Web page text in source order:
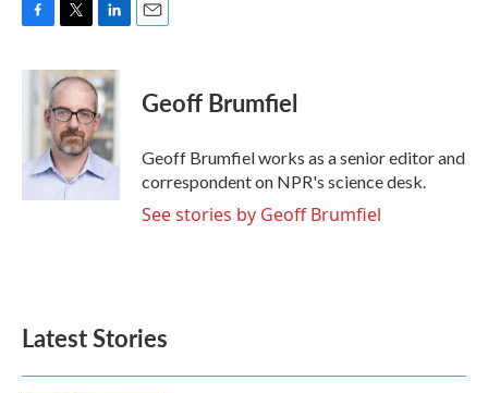
F
c
T
i
t
t
e
r
L
n
k
e
d
I
n
E
Geoff Brumfiel
Geoff Brumfiel works as a senior editor and
correspondent on NPR's science desk.
See stories by Geoff Brumfiel
Latest Stories